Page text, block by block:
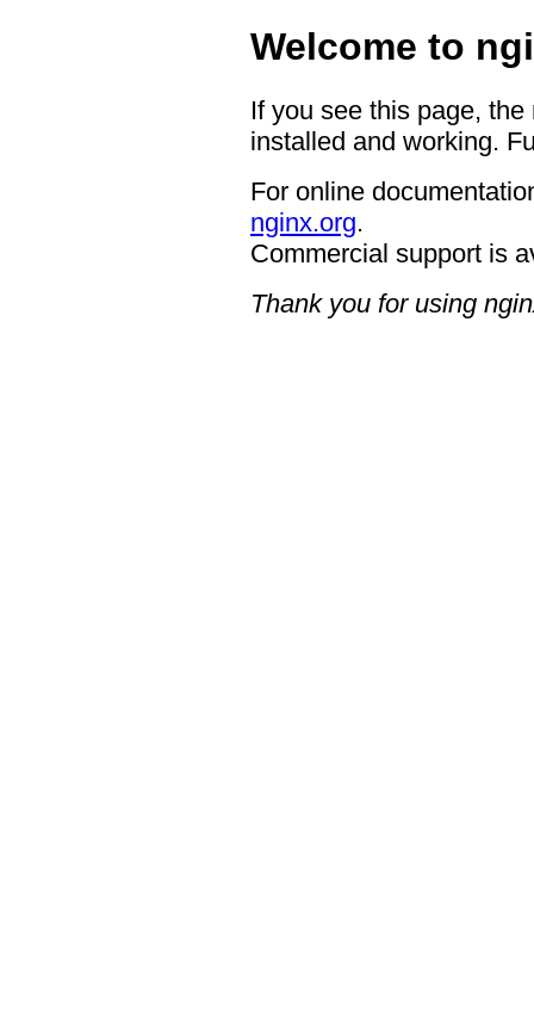
Welcome to
If you see this page,
installed and working.
For online
nginx.org.
Commercial support is
Thank you for using